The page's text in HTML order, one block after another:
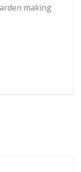
making